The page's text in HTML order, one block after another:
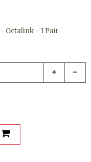
Octalink - 1 Pair